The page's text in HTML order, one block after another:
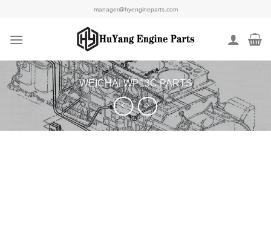
content
manager@hyengineparts.com
WEICHAI WP13C PARTS